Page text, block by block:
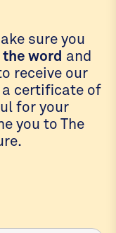
sure you
word and
receive our
a certificate of
for your
you to The